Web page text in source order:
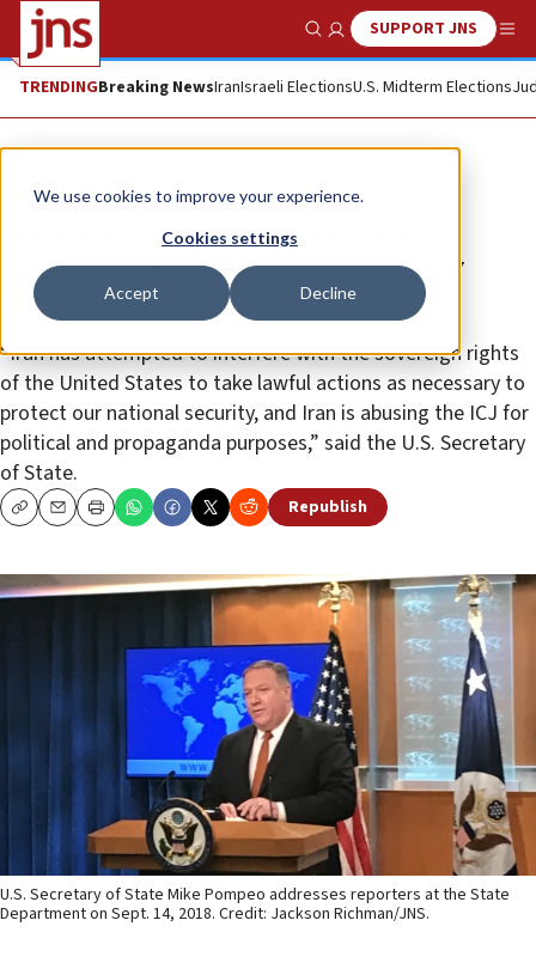
We use cookies to improve your experience.
Cookies settings
Accept Decline
Show SearchSUPPORT JNS
TRENDINGBreaking NewsIranIsraeli ElectionsU.S. Midterm Elections
News U.S. News
Pompeo announces America’s
termination of 1955 amity treaty
with Iran
“Iran has attempted to interfere with the sovereign rights
of the United States to take lawful actions as necessary to
protect our national security, and Iran is abusing the ICJ for
political and propaganda purposes,” said the U.S. Secretary
of State.
CopyEmailPrint Republish
U.S. Secretary of State Mike Pompeo addresses reporters at the State
Department on Sept. 14, 2018. Credit: Jackson Richman/JNS.